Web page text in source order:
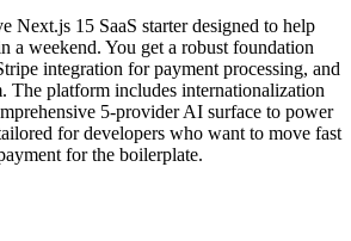
Next.js 15 SaaS starter designed to help
a weekend. You get a robust foundation
integration for payment processing, and
The platform includes internationalization
5-provider AI surface to power
for developers who want to move fast
for the boilerplate.